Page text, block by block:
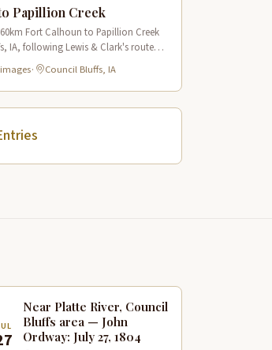
Papillion Creek
Fort Calhoun to Papillion Creek
IA, following Lewis & Clark's route
views and rich historical
· Council Bluffs, IA
Near Platte River, Council
Bluffs area — John
Ordway: July 27, 1804